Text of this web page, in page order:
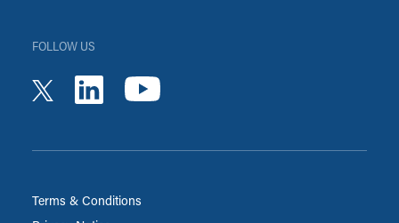
FOLLOW US
twitter linkedinyoutube
Terms & Conditions